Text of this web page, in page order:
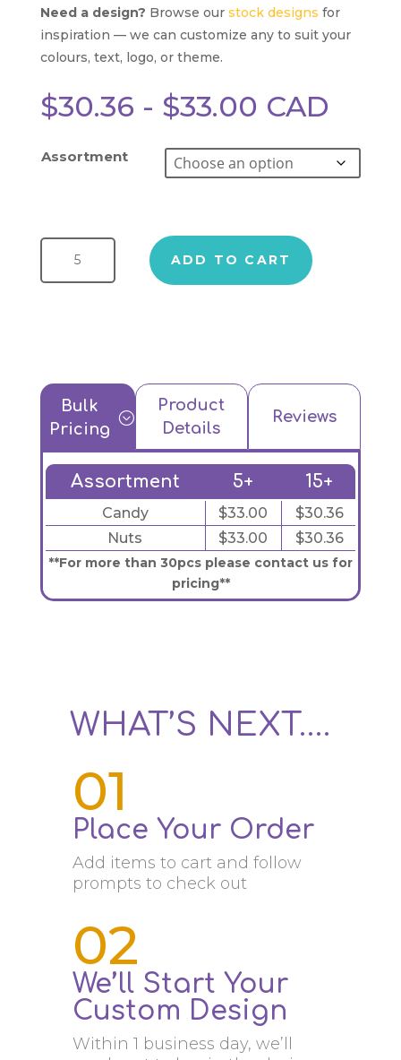
Need a design? Browse our stock designs for
inspiration — we can customize any to suit your
colours, text, logo, or theme.
$30.36 - $33.00 CAD
Assortment
Triple Threat Magnetic Gift Box quantity
ADD TO CART
;
Bulk
Pricing
Product
Details
Reviews
Assortment 5+ 15+
Candy $33.00
$30.36
Nuts
$33.00 $30.36
**For more than 30pcs please contact us for
pricing**
WHAT’S NEXT….
01
Place Your Order
Add items to cart and follow
prompts to check out
02
We’ll Start Your
Custom Design
Within 1 business day, we’ll